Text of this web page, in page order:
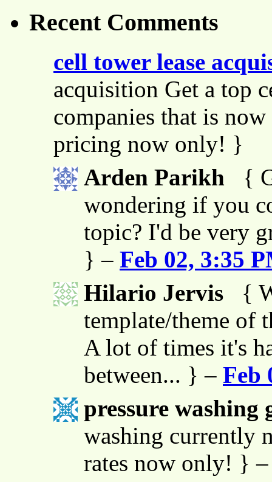
Recent Comments
cell tower lease
acquisition Get a top
companies that is
pricing now only! }
Arden Parikh
{
wondering if you
topic? I'd be very
} – Feb 02, 3:35
Hilario Jervis
{
template/theme of
A lot of times it's
between... } – Feb
pressure washing
washing currently
rates now only! }